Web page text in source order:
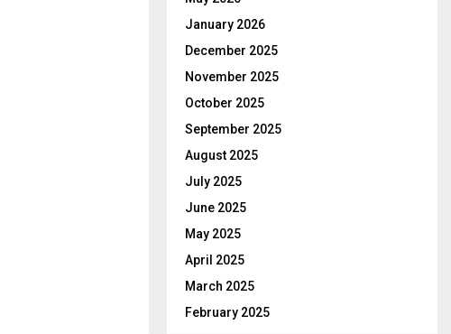
January 2026
December 2025
November 2025
October 2025
September 2025
August 2025
July 2025
June 2025
May 2025
April 2025
March 2025
February 2025